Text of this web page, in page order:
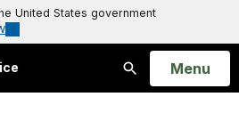
United States government
Search
Open
Menu